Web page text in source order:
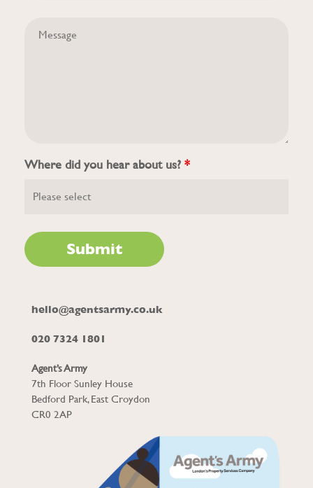
Where did you hear about us? *
hello@agentsarmy.co.uk
020 7324 1801
Agent’s Army
7th Floor Sunley House
Bedford Park, East Croydon
CR0 2AP